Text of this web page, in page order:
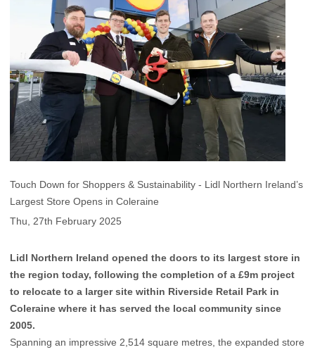
Touch Down for Shoppers & Sustainability - Lidl Northern Ireland’s
Largest Store Opens in Coleraine
Thu, 27th February 2025
Lidl Northern Ireland opened the doors to its largest store in
the region today, following the completion of a £9m project
to relocate to a larger site within Riverside Retail Park in
Coleraine where it has served the local community since
2005.
Spanning an impressive 2,514 square metres, the expanded store